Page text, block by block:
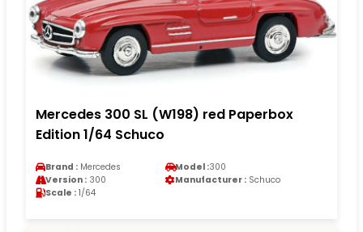
Mercedes 300 SL (W198) red Paperbox
Edition 1/64 Schuco
Brand : Mercedes Model :300
Version : 300 Manufacturer : Schuco
Scale : 1/64